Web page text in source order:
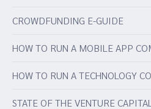
CROWDFUNDING E-GUIDE
HOW TO RUN A MOBILE APP
HOW TO RUN A TECHNOLOGY
STATE OF THE VENTURE